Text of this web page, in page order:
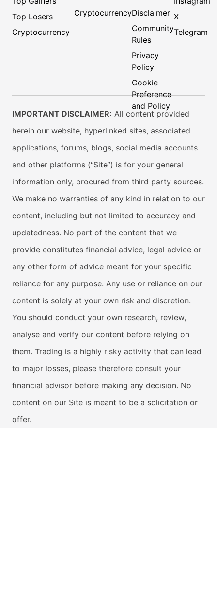
Top Losers
Cryptocurrency
CryptocurrencyDisclaimer
Community
Rules
Privacy
Policy
Cookie
Preference
and Policy
X
Telegram
IMPORTANT DISCLAIMER: All content provided
herein our website, hyperlinked sites, associated
applications, forums, blogs, social media accounts
and other platforms (“Site”) is for your general
information only, procured from third party sources.
We make no warranties of any kind in relation to our
content, including but not limited to accuracy and
updatedness. No part of the content that we
provide constitutes financial advice, legal advice or
any other form of advice meant for your specific
reliance for any purpose. Any use or reliance on our
content is solely at your own risk and discretion.
You should conduct your own research, review,
analyse and verify our content before relying on
them. Trading is a highly risky activity that can lead
to major losses, please therefore consult your
financial advisor before making any decision. No
content on our Site is meant to be a solicitation or
offer.